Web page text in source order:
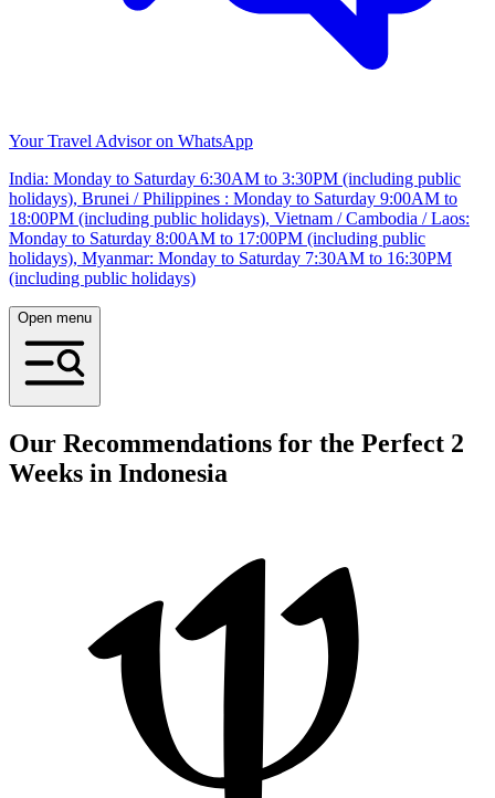
Your Travel Advisor on WhatsApp
India: Monday to Saturday 6:30AM to 3:30PM (including public
holidays), Brunei / Philippines : Monday to Saturday 9:00AM to
18:00PM (including public holidays), Vietnam / Cambodia / Laos:
Monday to Saturday 8:00AM to 17:00PM (including public
holidays), Myanmar: Monday to Saturday 7:30AM to 16:30PM
(including public holidays)
Open menu
Our Recommendations for the Perfect 2
Weeks in Indonesia